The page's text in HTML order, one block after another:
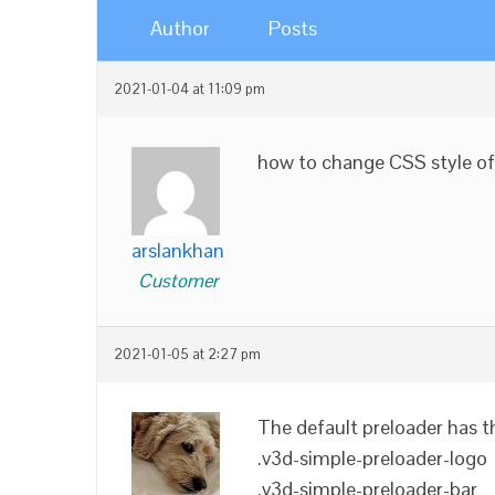
Author Posts
2021-01-04 at 11:09 pm
arslankhan
Customer
how to change CSS style
2021-01-05 at 2:27 pm
The default preloader has
.v3d-simple-preloader-logo
.v3d-simple-preloader-bar